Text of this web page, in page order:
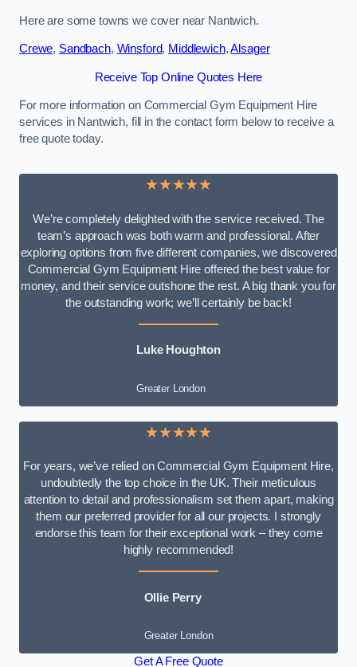
Here are some towns we cover near Nantwich.
Crewe, Sandbach, Winsford, Middlewich,Alsager
Receive Top Online Quotes Here
For more information on Commercial Gym Equipment Hire
services in Nantwich, fill in the contact form below to receive a
free quote today.
★★★★★
We’re completely delighted with the service received. The
team’s approach was both warm and professional. After
exploring options from five different companies, we discovered
Commercial Gym Equipment Hire offered the best value for
money, and their service outshone the rest. A big thank you for
the outstanding work; we’ll certainly be back!
Luke Houghton
Greater London
★★★★★
For years, we’ve relied on Commercial Gym Equipment Hire,
undoubtedly the top choice in the UK. Their meticulous
attention to detail and professionalism set them apart, making
them our preferred provider for all our projects. I strongly
endorse this team for their exceptional work – they come
highly recommended!
Ollie Perry
Greater London
Get A Free Quote